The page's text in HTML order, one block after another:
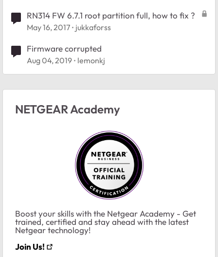
RN314 FW 6.7.1 root partition full, how to fix ?
May 16, 2017 jukkaforss
Firmware corrupted
Aug 04, 2019 lemonkj
NETGEAR Academy
Boost your skills with the Netgear Academy - Get
trained, certified and stay ahead with the latest
Netgear technology!
Join Us!